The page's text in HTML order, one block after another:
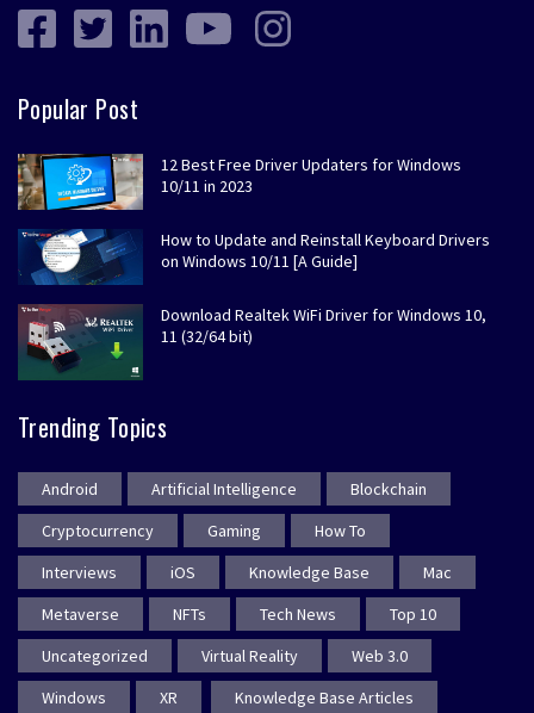
Popular Post
12 Best Free Driver Updaters for Windows
10/11 in 2023
How to Update and Reinstall Keyboard Drivers
on Windows 10/11 [A Guide]
Download Realtek WiFi Driver for Windows 10,
11 (32/64 bit)
Trending Topics
Android Artificial Intelligence
Blockchain
Cryptocurrency
Gaming
How To
Interviews
iOS Knowledge Base
Mac
Metaverse
NFTs Tech News
Top 10
Uncategorized
Virtual Reality
Web 3.0
Windows
XR Knowledge Base Articles